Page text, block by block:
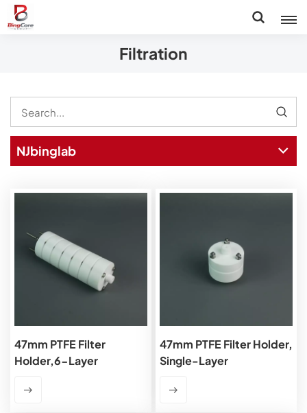
Filtration
NJbinglab
47mm PTFE Filter
Holder,6-Layer
47mm PTFE Filter Holder,
Single-Layer